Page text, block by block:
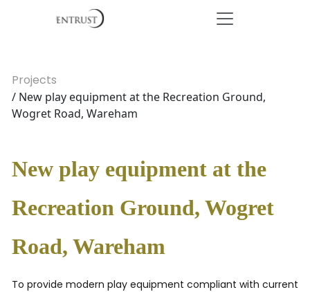
Projects
/ New play equipment at the Recreation Ground,
Wogret Road, Wareham
New play equipment at the
Recreation Ground, Wogret
Road, Wareham
To provide modern play equipment compliant with current